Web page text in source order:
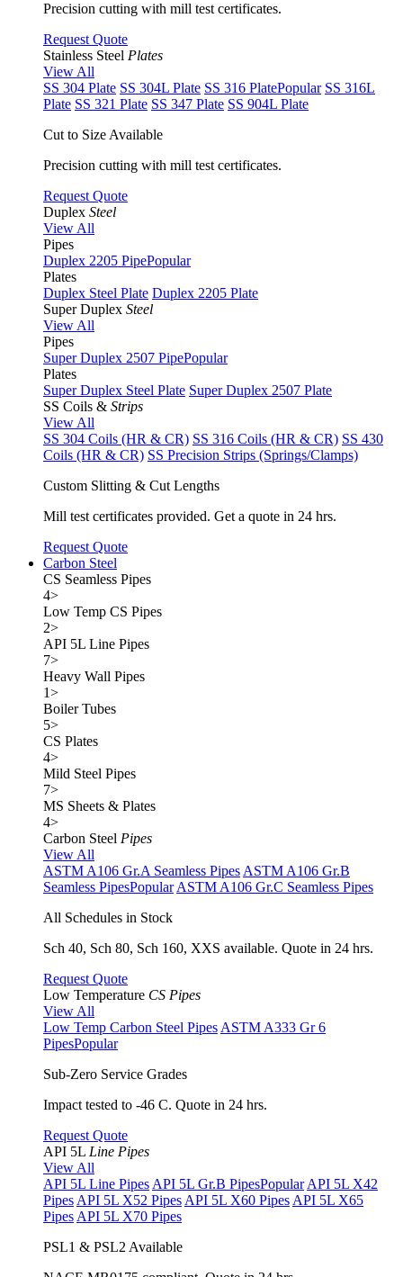
Precision cutting with mill test certificates.
Request Quote
Stainless Steel Plates
View All
SS 304 Plate SS 304L Plate SS 316 PlatePopular SS 316L
Plate SS 321 Plate SS 347 Plate SS 904L Plate
Cut to Size Available
Precision cutting with mill test certificates.
Request Quote
Duplex Steel
View All
Pipes
Duplex 2205 PipePopular
Plates
Duplex Steel Plate Duplex 2205 Plate
Super Duplex Steel
View All
Pipes
Super Duplex 2507 PipePopular
Plates
Super Duplex Steel Plate Super Duplex 2507 Plate
SS Coils & Strips
View All
SS 304 Coils (HR & CR) SS 316 Coils (HR & CR) SS 430
Coils (HR & CR) SS Precision Strips (Springs/Clamps)
Custom Slitting & Cut Lengths
Mill test certificates provided. Get a quote in 24 hrs.
Request Quote
Carbon Steel
CS Seamless Pipes
4>
Low Temp CS Pipes
2>
API 5L Line Pipes
7>
Heavy Wall Pipes
1>
Boiler Tubes
5>
CS Plates
4>
Mild Steel Pipes
7>
MS Sheets & Plates
4>
Carbon Steel Pipes
View All
ASTM A106 Gr.A Seamless Pipes ASTM A106 Gr.B
Seamless PipesPopular ASTM A106 Gr.C Seamless Pipes
All Schedules in Stock
Sch 40, Sch 80, Sch 160, XXS available. Quote in 24 hrs.
Request Quote
Low Temperature CS Pipes
View All
Low Temp Carbon Steel Pipes ASTM A333 Gr 6
PipesPopular
Sub-Zero Service Grades
Impact tested to -46 C. Quote in 24 hrs.
Request Quote
API 5L Line Pipes
View All
API 5L Line Pipes API 5L Gr.B PipesPopular API 5L X42
Pipes API 5L X52 Pipes API 5L X60 Pipes API 5L X65
Pipes API 5L X70 Pipes
PSL1 & PSL2 Available